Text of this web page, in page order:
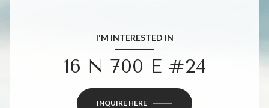
I'M INTERESTED IN
16 N 700 E #24
INQUIRE HERE